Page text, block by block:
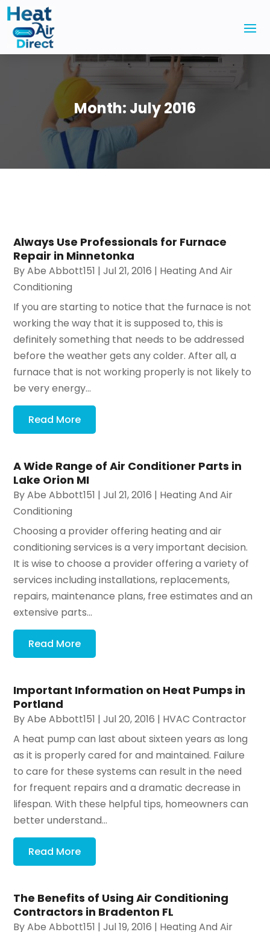
Month: July 2016
Always Use Professionals for Furnace
Repair in Minnetonka
ByAbe Abbott151 |Jul 21, 2016 | Heating And Air
Conditioning
If you are starting to notice that the furnace is not
working the way that it is supposed to, this is
definitely something that needs to be addressed
before the weather gets any colder. After all, a
furnace that is not working properly is not likely to
be very energy...
Read More
A Wide Range of Air Conditioner Parts in
Lake Orion MI
ByAbe Abbott151 |Jul 21, 2016 | Heating And Air
Conditioning
Choosing a provider offering heating and air
conditioning services is a very important decision.
It is wise to choose a provider offering a variety of
services including installations, replacements,
repairs, maintenance plans, free estimates and an
extensive parts...
Read More
Important Information on Heat Pumps in
Portland
ByAbe Abbott151 |Jul 20, 2016 | HVAC Contractor
A heat pump can last about sixteen years as long
as it is properly cared for and maintained. Failure
to care for these systems can result in the need
for frequent repairs and a dramatic decrease in
lifespan. With these helpful tips, homeowners can
better understand...
Read More
The Benefits of Using Air Conditioning
Contractors in Bradenton FL
ByAbe Abbott151 |Jul 19, 2016 | Heating And Air